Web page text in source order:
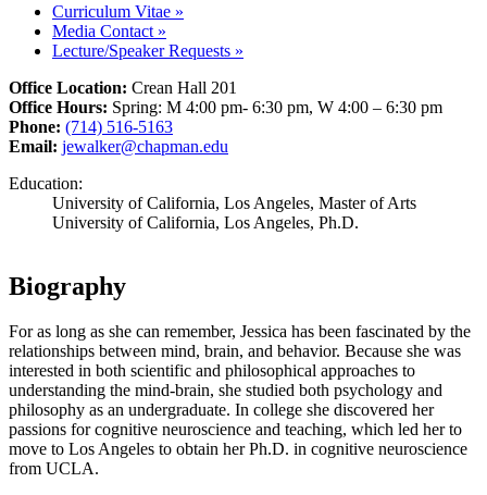
Curriculum Vitae »
Media Contact »
Lecture/Speaker Requests »
Office Location: Crean Hall 201
Office Hours: Spring: M 4:00 pm- 6:30 pm, W 4:00 – 6:30 pm
Phone: (714) 516-5163
Email: jewalker@chapman.edu
Education:
University of California, Los Angeles, Master of Arts
University of California, Los Angeles, Ph.D.
Biography
For as long as she can remember, Jessica has been fascinated by the
relationships between mind, brain, and behavior. Because she was
interested in both scientific and philosophical approaches to
understanding the mind-brain, she studied both psychology and
philosophy as an undergraduate. In college she discovered her
passions for cognitive neuroscience and teaching, which led her to
move to Los Angeles to obtain her Ph.D. in cognitive neuroscience
from UCLA.